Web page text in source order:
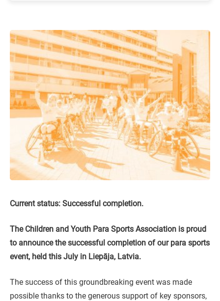
Current status: Successful completion.
The Children and Youth Para Sports Association is proud
to announce the successful completion of our para sports
event, held this July in Liepāja, Latvia.
The success of this groundbreaking event was made
possible thanks to the generous support of key sponsors,